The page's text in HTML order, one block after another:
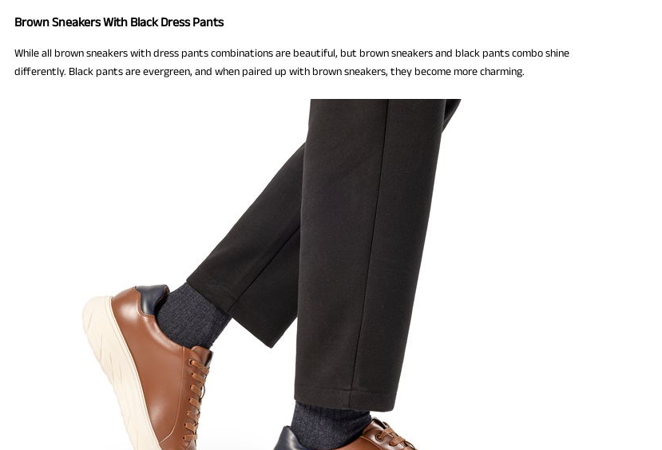
Brown Sneakers With Black Dress Pants
While all brown sneakers with dress pants combinations are beautiful, but brown sneakers and black pants combo shine
differently. Black pants are evergreen, and when paired up with brown sneakers, they become more charming.